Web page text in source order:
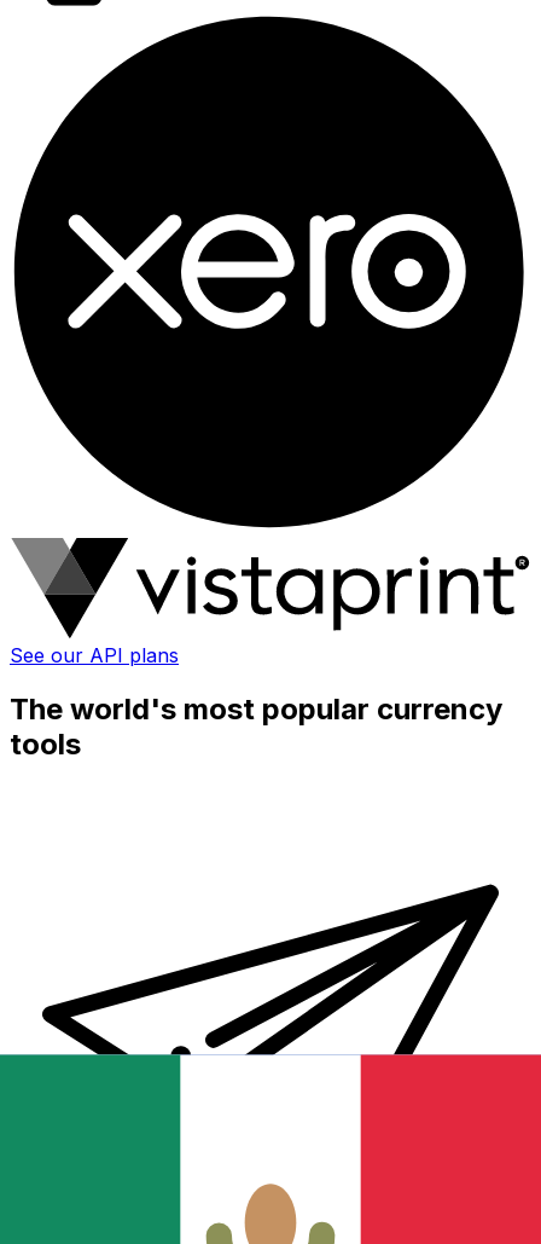
See our API plans
The world's most popular currency
tools